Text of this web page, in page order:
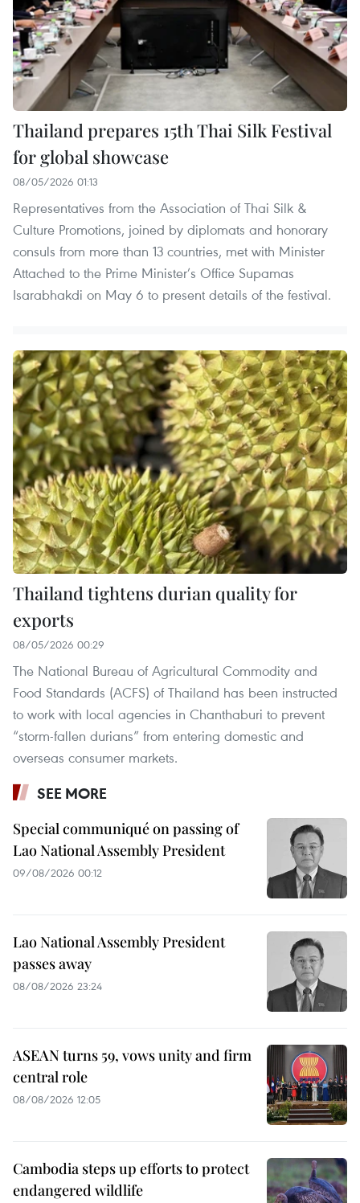
Thailand prepares 15th Thai Silk Festival
for global showcase
08/05/2026 01:13
Representatives from the Association of Thai Silk &
Culture Promotions, joined by diplomats and honorary
consuls from more than 13 countries, met with Minister
Attached to the Prime Minister’s Office Supamas
Isarabhakdi on May 6 to present details of the festival.
Thailand tightens durian quality for
exports
08/05/2026 00:29
The National Bureau of Agricultural Commodity and
Food Standards (ACFS) of Thailand has been instructed
to work with local agencies in Chanthaburi to prevent
“storm-fallen durians” from entering domestic and
overseas consumer markets.
SEE MORE
Special communiqué on passing of
Lao National Assembly President
09/08/2026 00:12
Lao National Assembly President
passes away
08/08/2026 23:24
ASEAN turns 59, vows unity and firm
central role
08/08/2026 12:05
Cambodia steps up efforts to protect
endangered wildlife